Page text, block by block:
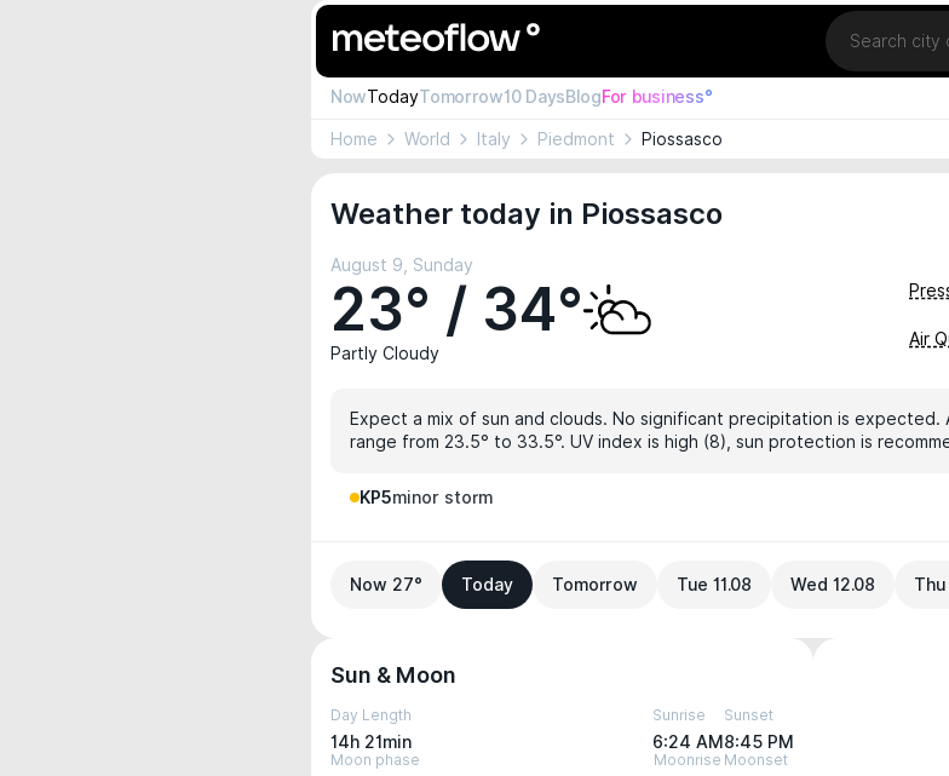
Location
NowTodayTomorrow10 DaysBlogFor business°
Home World Italy Piedmont Piossasco
Weather today in Piossasco
August 9, Sunday
23° / 34°
Partly Cloudy
Air
Expect a mix of sun and clouds. No significant precipitation is expected.
range from 23.5° to 33.5°. UV index is high (8), sun protection is
KP5minor storm
Now 27° Today Tomorrow Tue 11.08 Wed 12.08 Thu
Sun & Moon
Day Length
14h 21min
Sunrise
6:24 AM
Sunset
8:45 PM
Moon phase Moonrise Moonset